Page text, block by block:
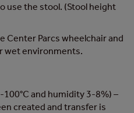
use the stool. (Stool height
Center Parcs wheelchair and
wet environments.
100°C and humidity 3-8%) –
created and transfer is